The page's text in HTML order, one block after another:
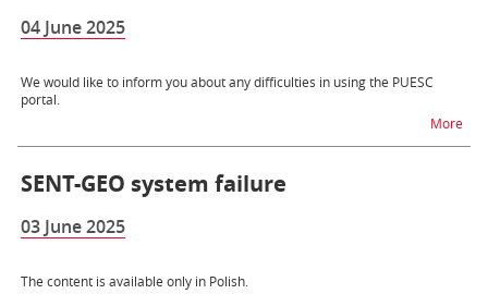
04 June 2025
We would like to inform you about any difficulties in using the PUESC
portal.
Morena
SENT-GEO system failure
03 June 2025
The content is available only in Polish.